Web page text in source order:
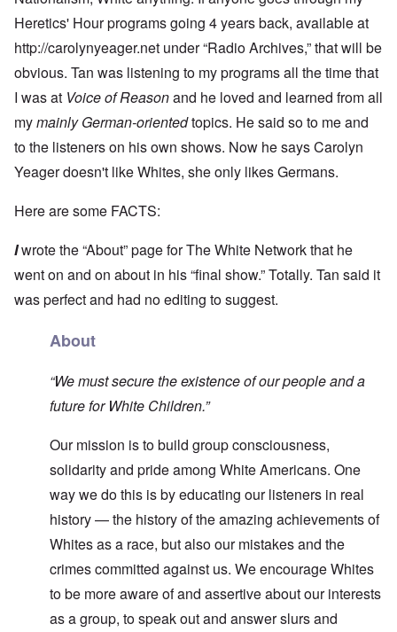
Heretics' Hour programs going 4 years back, available at
http://carolynyeager.net under “Radio Archives,” that will be
obvious. Tan was listening to my programs all the time that
I was at Voice of Reasonand he loved and learned from all
mymainly German-orientedtopics. He said so to me and
to the listeners on his own shows. Now he says Carolyn
Yeager doesn't like Whites, she only likes Germans.
Here are some FACTS:
Iwrote the “About” page for The White Network that he
went on and on about in his “final show.” Totally. Tan said it
was perfect and had no editing to suggest.
About
“We must secure the existence of our people and a
future for White Children.”
Our mission is to build group consciousness,
solidarity and pride among White Americans. One
way we do this is by educating our listeners in real
history — the history of the amazing achievements of
Whites as a race, but also our mistakes and the
crimes committed against us. We encourage Whites
to be more aware of and assertive about our interests
as a group, to speak out and answer slurs and